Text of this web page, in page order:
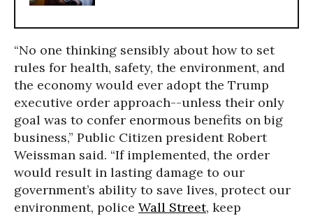
“No one thinking sensibly about how to set
rules for health, safety, the environment, and
the economy would ever adopt the Trump
executive order approach--unless their only
goal was to confer enormous benefits on big
business,” Public Citizen president Robert
Weissman said. “If implemented, the order
would result in lasting damage to our
government’s ability to save lives, protect our
environment, police Wall Street, keep